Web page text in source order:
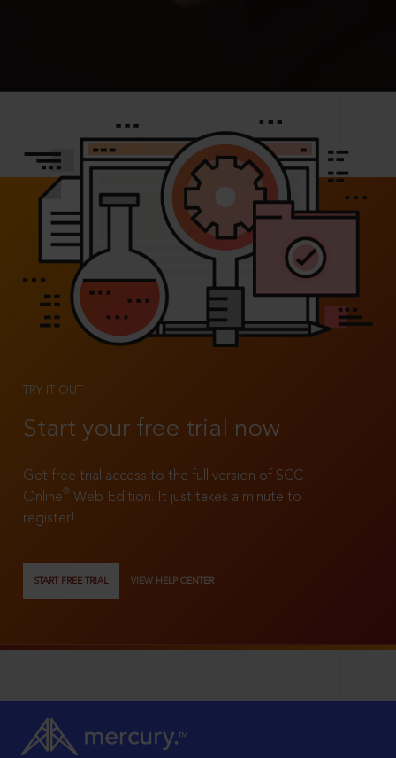
TRY IT OUT
Start your free trial now
Get free trial access to the full version of SCC
Online®
Web Edition. It just takes a minute to
register!
START FREE TRIAL VIEW HELP CENTER